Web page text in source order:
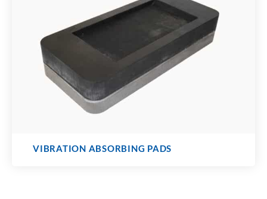
VIBRATION ABSORBING PADS